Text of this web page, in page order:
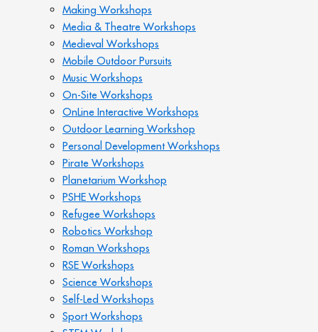
Making Workshops
Media & Theatre Workshops
Medieval Workshops
Mobile Outdoor Pursuits
Music Workshops
On-Site Workshops
OnLine Interactive Workshops
Outdoor Learning Workshop
Personal Development Workshops
Pirate Workshops
Planetarium Workshop
PSHE Workshops
Refugee Workshops
Robotics Workshop
Roman Workshops
RSE Workshops
Science Workshops
Self-Led Workshops
Sport Workshops